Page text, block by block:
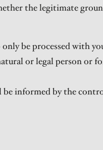
the legitimate
be processed with
or legal person or
be informed by the